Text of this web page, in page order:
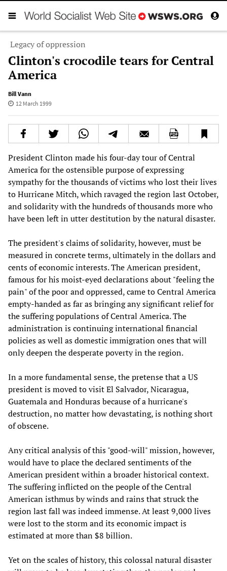
Legacy of oppression
Clinton's crocodile tears for Central
America
Bill Vann
12 March 1999
President Clinton made his four-day tour of Central
America for the ostensible purpose of expressing
sympathy for the thousands of victims who lost their lives
to Hurricane Mitch, which ravaged the region last October,
and solidarity with the hundreds of thousands more who
have been left in utter destitution by the natural disaster.
The president's claims of solidarity, however, must be
measured in concrete terms, ultimately in the dollars and
cents of economic interests. The American president,
famous for his moist-eyed declarations about "feeling the
pain" of the poor and oppressed, came to Central America
empty-handed as far as bringing any significant relief for
the suffering populations of Central America. The
administration is continuing international financial
policies as well as domestic immigration ones that will
only deepen the desperate poverty in the region.
In a more fundamental sense, the pretense that a US
president is moved to visit El Salvador, Nicaragua,
Guatemala and Honduras because of a hurricane's
destruction, no matter how devastating, is nothing short
of obscene.
Any critical analysis of this "good-will" mission, however,
would have to place the declared sentiments of the
American president within a broader historical context.
The suffering inflicted on the people of the Central
American isthmus by winds and rains that struck the
region last fall was indeed immense. At least 9,000 lives
were lost to the storm and its economic impact is
estimated at more than $8 billion.
Yet on the scales of history, this colossal natural disaster